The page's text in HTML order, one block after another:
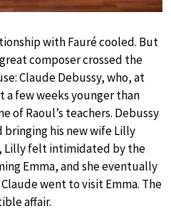
with Fauré cooled. But
composer crossed the
Claude Debussy, who, at
a few weeks younger than
of Raoul’s teachers. Debussy
bringing his new wife Lilly
Lilly felt intimidated by the
Emma, and she eventually
went to visit Emma. The
affair.